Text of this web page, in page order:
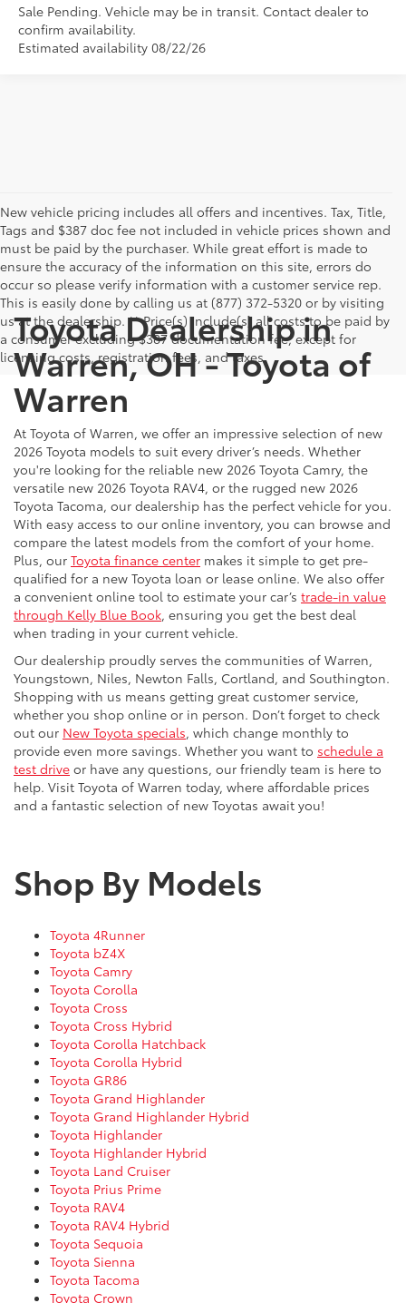
Sale Pending. Vehicle may be in transit. Contact dealer to
confirm availability.
Estimated availability 08/22/26
New vehicle pricing includes all offers and incentives. Tax, Title,
Tags and $387 doc fee not included in vehicle prices shown and
must be paid by the purchaser. While great effort is made to
ensure the accuracy of the information on this site, errors do
occur so please verify information with a customer service rep.
This is easily done by calling us at (877) 372-5320 or by visiting
us at the dealership. ** Price(s) include(s) all costs to be paid by
a consumer excluding $387 documentation fee, except for
licensing costs, registration fees, and taxes.
Toyota Dealership in
Warren, OH - Toyota of
Warren
At Toyota of Warren, we offer an impressive selection of new
2026 Toyota models to suit every driver’s needs. Whether
you're looking for the reliable new 2026 Toyota Camry, the
versatile new 2026 Toyota RAV4, or the rugged new 2026
Toyota Tacoma, our dealership has the perfect vehicle for you.
With easy access to our online inventory, you can browse and
compare the latest models from the comfort of your home.
Plus, our Toyota finance center makes it simple to get pre-
qualified for a new Toyota loan or lease online. We also offer
a convenient online tool to estimate your car’s trade-in value
through Kelly Blue Book, ensuring you get the best deal
when trading in your current vehicle.
Our dealership proudly serves the communities of Warren,
Youngstown, Niles, Newton Falls, Cortland, and Southington.
Shopping with us means getting great customer service,
whether you shop online or in person. Don’t forget to check
out our New Toyota specials, which change monthly to
provide even more savings. Whether you want to schedule a
test drive or have any questions, our friendly team is here to
help. Visit Toyota of Warren today, where affordable prices
and a fantastic selection of new Toyotas await you!
Shop By Models
Toyota 4Runner
Toyota bZ4X
Toyota Camry
Toyota Corolla
Toyota Cross
Toyota Cross Hybrid
Toyota Corolla Hatchback
Toyota Corolla Hybrid
Toyota GR86
Toyota Grand Highlander
Toyota Grand Highlander Hybrid
Toyota Highlander
Toyota Highlander Hybrid
Toyota Land Cruiser
Toyota Prius Prime
Toyota RAV4
Toyota RAV4 Hybrid
Toyota Sequoia
Toyota Sienna
Toyota Tacoma